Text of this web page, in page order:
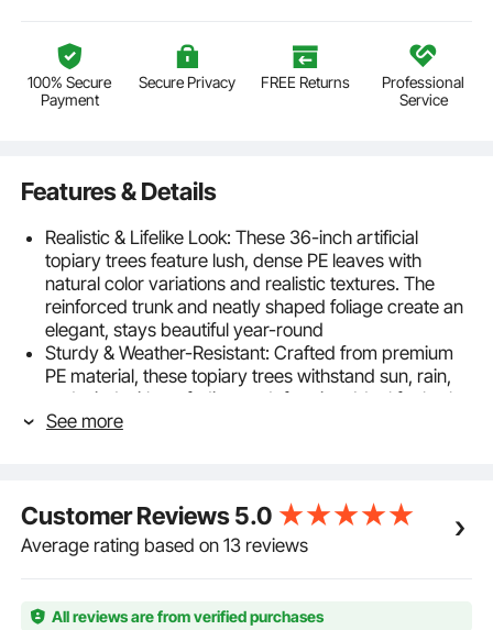
100% Secure
Payment
Secure Privacy FREE Returns
Professional
Service
Features & Details
Realistic & Lifelike Look: These 36-inch artificial
topiary trees feature lush, dense PE leaves with
natural color variations and realistic textures. The
reinforced trunk and neatly shaped foliage create an
elegant, stays beautiful year-round
Sturdy & Weather-Resistant: Crafted from premium
PE material, these topiary trees withstand sun, rain,
and wind without fading or deforming. Ideal for both
indoor and outdoor spaces, offering long-lasting
and place them in your desired spot. No tools
required, ready to enhance your space in minutes
with front door plants or patio accents
faux plants make a statement without overpowering
See more
Customer Reviews5.0
Average rating based on 13 reviews
All reviews are from verified purchases